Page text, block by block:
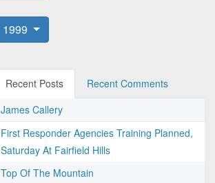
1999
Recent Posts
Recent Comments
James Callery
First Responder Agencies Training Planned,
Saturday At Fairfield Hills
Top Of The Mountain